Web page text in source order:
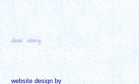
website design by